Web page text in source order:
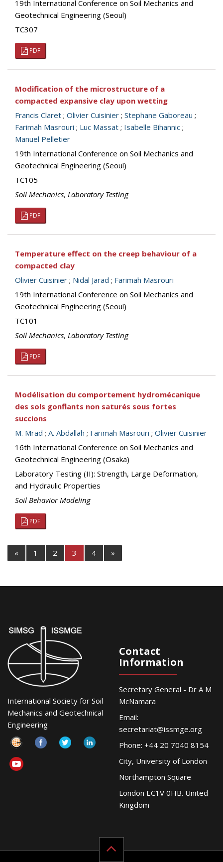
19th International Conference on Soil Mechanics and
Geotechnical Engineering (Seoul)
TC307
PDF
Modification of the microstructure of a
compacted expansive clay upon wetting
Francis Claret ; Olivier Cuisinier ; Stephane Gaboreau ;
Farimah Masrouri ; Luc Massat ; Isabelle Bihannic ;
Manuel Pelletier
19th International Conference on Soil Mechanics and
Geotechnical Engineering (Seoul)
TC105
Soil Mechanics, Laboratory Testing
PDF
Temperature effect on the creep behaviour of a
compacted clay
Olivier Cuisinier ; Nidal Jarad ; Farimah Masrouri
19th International Conference on Soil Mechanics and
Geotechnical Engineering (Seoul)
TC101
Soil Mechanics, Laboratory Testing
PDF
Modélisation du comportement hydromécanique
des sols gonflants non saturés sous fortes
succions
M. Mrad ; A. Abdallah ; Farimah Masrouri ; Olivier Cuisinier
16th International Conference on Soil Mechanics and
Geotechnical Engineering (Osaka)
Laboratory Testing (II): Strength, Large Deformation,
and Hydraulic Properties
Soil Behavior Modeling
PDF
« 1 2 3 4 »
International Society for Soil
Mechanics and Geotechnical
Engineering
Contact
Information
Secretary General - Dr A M
McNamara
Email:
secretariat@issmge.org
Phone: +44 20 7040 8154
City, University of London
Northampton Square
London EC1V 0HB. United
Kingdom